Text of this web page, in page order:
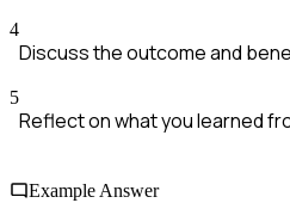
4
Discuss the outcome and
5
Reflect on what you learned
Example Answer